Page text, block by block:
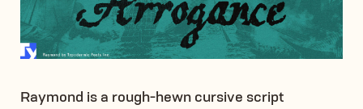
Raymond is a rough-hewn cursive script